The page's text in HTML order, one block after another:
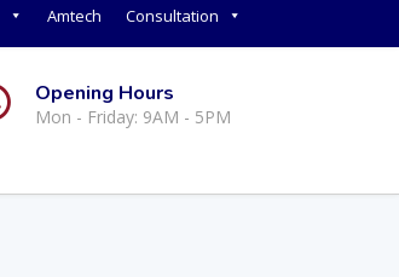
Amtech Consultation
Opening Hours
Mon - Friday: 9AM - 5PM